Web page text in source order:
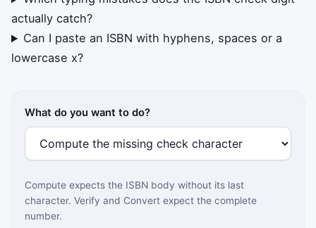
actually catch?
Can I paste an ISBN with hyphens, spaces or a
lowercase x?
What do you want to do?
Compute expects the ISBN body without its last
character. Verify and Convert expect the complete
number.